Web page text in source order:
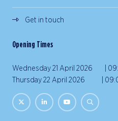
Get in touch
Opening Times
Wednesday 21 April 2026 |
Thursday 22 April 2026 |